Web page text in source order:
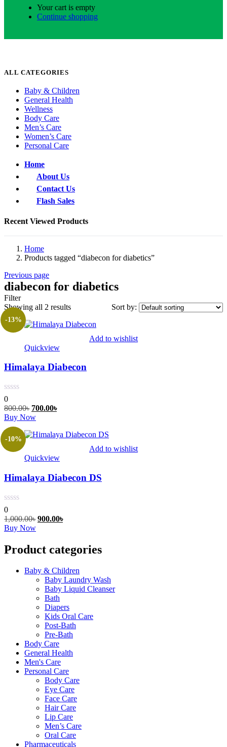
Your cart is empty
Continue shopping
ALL CATEGORIES
Baby & Children
General Health
Wellness
Body Care
Men’s Care
Women’s Care
Personal Care
Home
About Us
Contact Us
Flash Sales
Recent Viewed Products
Home
Products tagged “diabecon for diabetics”
Previous page
diabecon for diabetics
Filter
Showing all 2 results
Sort by:
-13%
Add to wishlist
Quickview
Himalaya Diabecon
0
800.00৳ Original
price
800.00৳.
700.00৳Current
700.00৳.
Buy NowThis
has
variants.
The
may
the
product
-10%
Add to wishlist
Quickview
Himalaya Diabecon DS
0
1,000.00৳ Original
1,000.00৳.
900.00৳Current
900.00৳.
Buy NowThis
has
multiple
The
options
may
be
chosen
on
the
product
page
Product categories
Baby & Children
Baby Laundry Wash
Baby Liquid Cleanser
Bath
Diapers
Kids Oral Care
Post-Bath
Pre-Bath
Body Care
General Health
Men's Care
Personal Care
Body Care
Eye Care
Face Care
Hair Care
Lip Care
Men’s Care
Oral Care
Pharmaceuticals